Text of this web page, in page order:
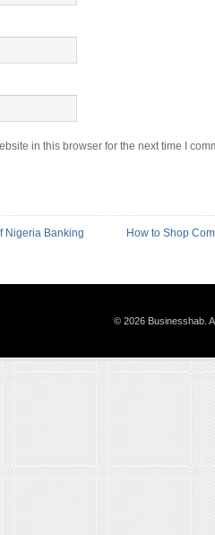
in this browser for the next time I
Nigeria Banking
How to Shop
© 2026 Businesshab.